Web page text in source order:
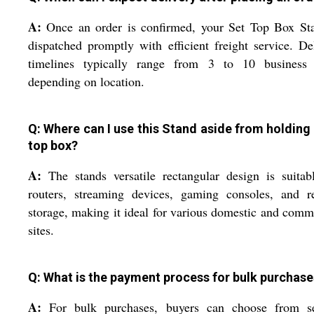
A: Once an order is confirmed, your Set Top Box
dispatched promptly with efficient freight service.
timelines typically range from 3 to 10 business
depending on location.
Q: Where can I use this Stand aside from holding
top box?
A: The stands versatile rectangular design is
routers, streaming devices, gaming consoles, and
storage, making it ideal for various domestic and
sites.
Q: What is the payment process for bulk
A: For bulk purchases, buyers can choose from